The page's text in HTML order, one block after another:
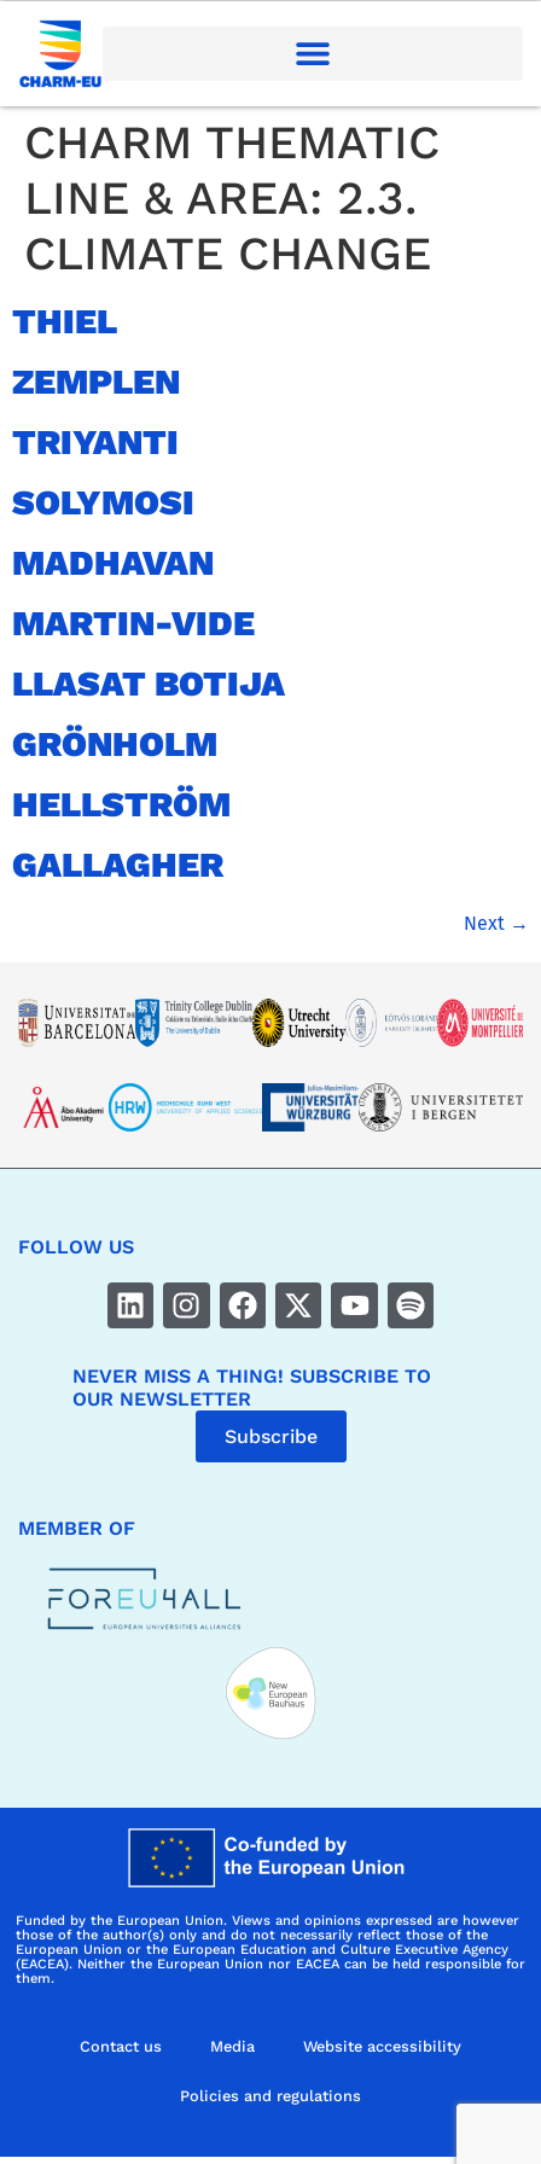
CHARM THEMATIC
LINE & AREA: 2.3.
CLIMATE CHANGE
THIEL
ZEMPLEN
TRIYANTI
SOLYMOSI
MADHAVAN
MARTIN-VIDE
LLASAT BOTIJA
GRÖNHOLM
HELLSTRÖM
GALLAGHER
Next →
FOLLOW US
NEVER MISS A THING! SUBSCRIBE TO
OUR NEWSLETTER
Subscribe
MEMBER OF
Funded by the European Union. Views and opinions expressed are however
those of the author(s) only and do not necessarily reflect those of the
European Union or the European Education and Culture Executive Agency
(EACEA). Neither the European Union nor EACEA can be held responsible for
them.
Contact us Media Website accessibility
Policies and regulations